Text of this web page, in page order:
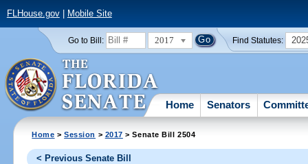
FLHouse.gov| Mobile Site
Go to Bill: 2017 Find Statutes:
Home Senators
Home >Session > 2017 > Senate Bill 2504
< Previous Senate Bill